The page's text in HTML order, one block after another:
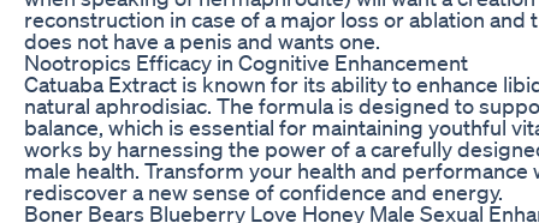
reconstruction in case of a major loss or ablation
does not have a penis and wants one.
Nootropics Efficacy in Cognitive Enhancement
Catuaba Extract is known for its ability to enhance
natural aphrodisiac. The formula is designed to
balance, which is essential for maintaining youthful
works by harnessing the power of a carefully
male health. Transform your health and
rediscover a new sense of confidence and energy.
Boner Bears Blueberry Love Honey Male Sexual